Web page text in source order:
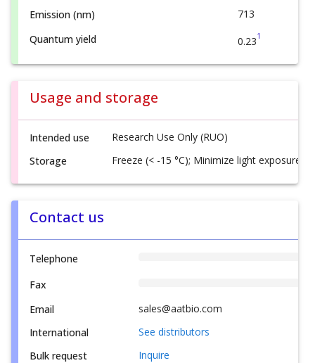
Emission (nm)
713
Quantum yield
0.231
Usage and storage
Intended use
Research Use Only (RUO)
Storage
Freeze (< -15 °C); Minimize light exposure
Contact us
Telephone
Fax
Email
sales@aatbio.com
International
See distributors
Bulk request
Inquire